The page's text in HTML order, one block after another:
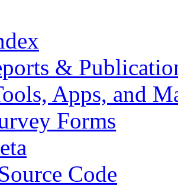
&
Apps, and
Forms
Code